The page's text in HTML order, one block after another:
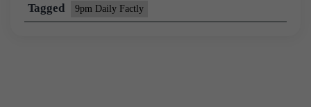
Tagged 9pm Daily Factly